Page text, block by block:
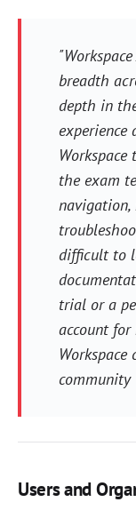
breadth
depth in
experience
the exam
difficult to
trial or a
account for
community
Users and